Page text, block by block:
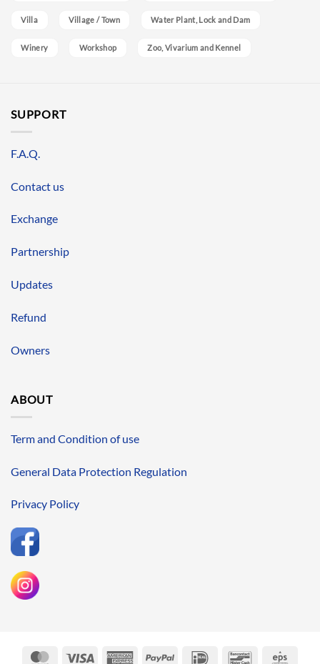
Villa Village / Town Water Plant, Lock and Dam
Winery Workshop Zoo, Vivarium and Kennel
SUPPORT
F.A.Q.
Contact us
Exchange
Partnership
Updates
Refund
Owners
ABOUT
Term and Condition of use
General Data Protection Regulation
Privacy Policy
MasterCardVisa AmericanPayPal IDeal Bancontact